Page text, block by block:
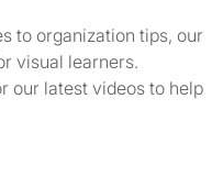
to organization tips, our
visual learners.
our latest videos to help